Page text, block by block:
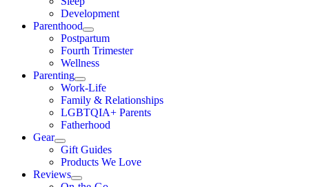
Development
Parenthood
Postpartum
Fourth Trimester
Wellness
Parenting
Work-Life
Family & Relationships
LGBTQIA+ Parents
Fatherhood
Gear
Gift Guides
Products We Love
Reviews